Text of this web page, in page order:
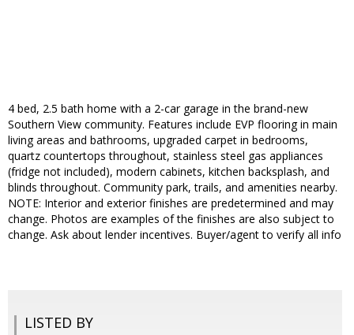
4 bed, 2.5 bath home with a 2-car garage in the brand-new
Southern View community. Features include EVP flooring in main
living areas and bathrooms, upgraded carpet in bedrooms,
quartz countertops throughout, stainless steel gas appliances
(fridge not included), modern cabinets, kitchen backsplash, and
blinds throughout. Community park, trails, and amenities nearby.
NOTE: Interior and exterior finishes are predetermined and may
change. Photos are examples of the finishes are also subject to
change. Ask about lender incentives. Buyer/agent to verify all info
LISTED BY